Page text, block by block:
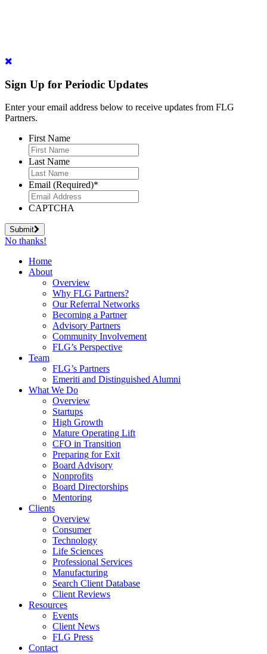
Sign Up for Periodic Updates
Enter your email address below to receive updates from FLG
Partners.
First Name
Last Name
Email (Required)*
CAPTCHA
Submit
No thanks!
Home
About
Overview
Why FLG Partners?
Our Referral Networks
Becoming a Partner
Advisory Partners
Community Involvement
FLG’s Perspective
Team
FLG’s Partners
Emeriti and Distinguished Alumni
What We Do
Overview
Startups
High Growth
Mature Operating Lift
CFO in Transition
Preparing for Exit
Board Advisory
Nonprofits
Board Directorships
Mentoring
Clients
Overview
Consumer
Technology
Life Sciences
Professional Services
Manufacturing
Search Client Database
Client Reviews
Resources
Events
Client News
FLG Press
Contact